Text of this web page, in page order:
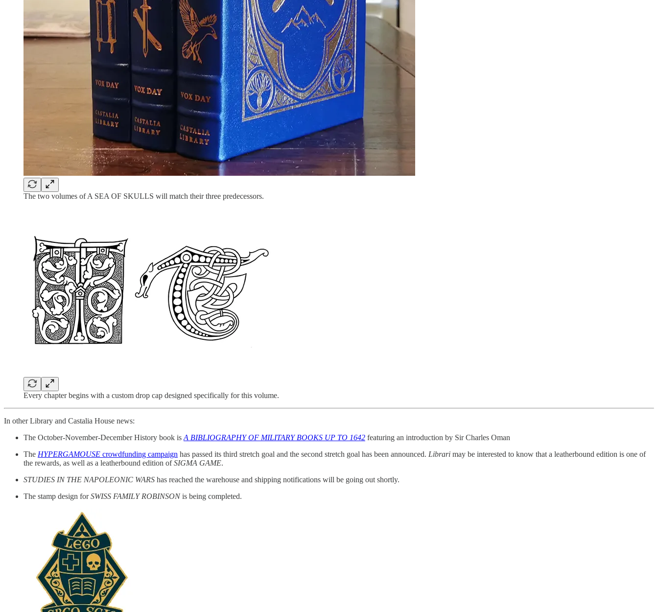
The two volumes of A SEA OF SKULLS will match their three predecessors.
Every chapter begins with a custom drop cap designed specifically for this volume.
In other Library and Castalia House news:
The October-November-December History book is A BIBLIOGRAPHY OF MILITARY BOOKS UP TO 1642 featuring an introduction by Sir Charles Oman
The HYPERGAMOUSE crowdfunding campaign has passed its third stretch goal and the second stretch goal has been announced. Librari may be interested to know that a leatherbound edition is one of
the rewards, as well as a leatherbound edition ofSIGMA GAME.
STUDIES IN THE NAPOLEONIC WARS has reached the warehouse and shipping notifications will be going out shortly.
The stamp design forSWISS FAMILY ROBINSONis being completed.